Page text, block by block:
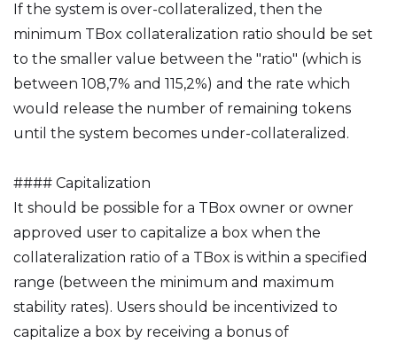
If the system is over-collateralized, then the
minimum TBox collateralization ratio should be set
to the smaller value between the "ratio" (which is
between 108,7% and 115,2%) and the rate which
would release the number of remaining tokens
until the system becomes under-collateralized.
#### Capitalization
It should be possible for a TBox owner or owner
approved user to capitalize a box when the
collateralization ratio of a TBox is within a specified
range (between the minimum and maximum
stability rates). Users should be incentivized to
capitalize a box by receiving a bonus of